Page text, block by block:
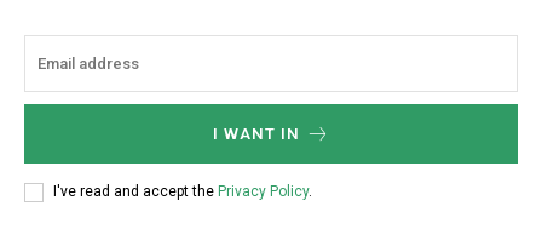
I WANT IN
I've read and accept the Privacy Policy.